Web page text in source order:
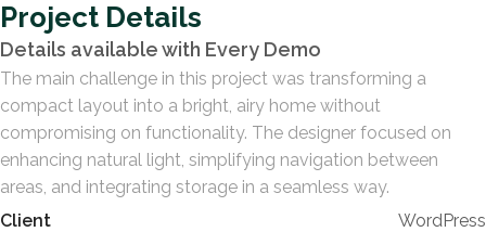
Project Details
Details available with Every Demo
The main challenge in this project was transforming a
compact layout into a bright, airy home without
compromising on functionality. The designer focused on
enhancing natural light, simplifying navigation between
areas, and integrating storage in a seamless way.
Client
WordPress